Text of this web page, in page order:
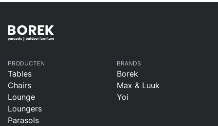
PRODUCTEN
Tables
Chairs
Lounge
Loungers
Parasols
BRANDS
Borek
Max & Luuk
Yoi